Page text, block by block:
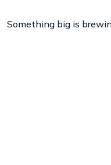
Something big is